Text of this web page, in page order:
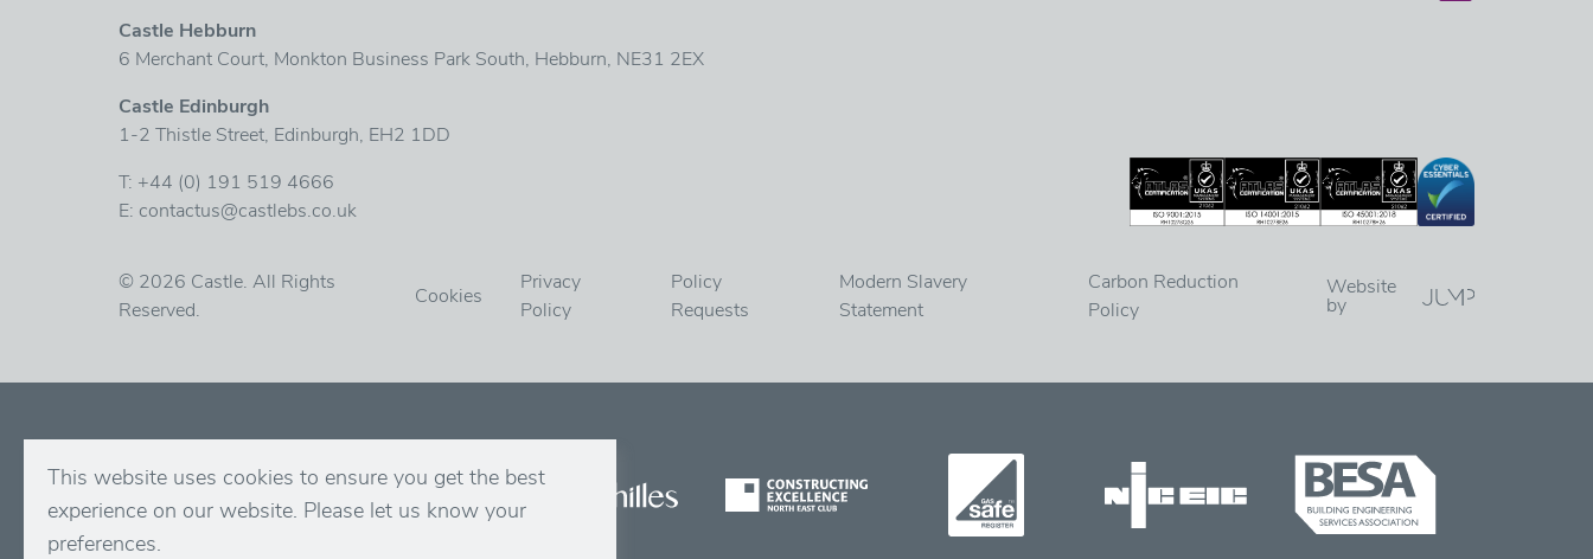
Castle Hebburn
6 Merchant Court, Monkton Business Park South, Hebburn, NE31 2EX
Castle Edinburgh
1-2 Thistle Street, Edinburgh, EH2 1DD
T: +44 (0) 191 519 4666
E: contactus@castlebs.co.uk
Cookies
Privacy
Policy
Policy
Requests
Modern Slavery
Statement
Carbon Reduction
Policy
Website
by
© 2026 Castle. All Rights
Reserved.
This website uses cookies to ensure you get the best
experience on our website. Please let us know your
preferences.